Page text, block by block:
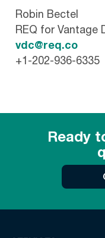
Robin Bectel
REQ for Vantage
vdc@req.co
+1-202-936-6335
Ready